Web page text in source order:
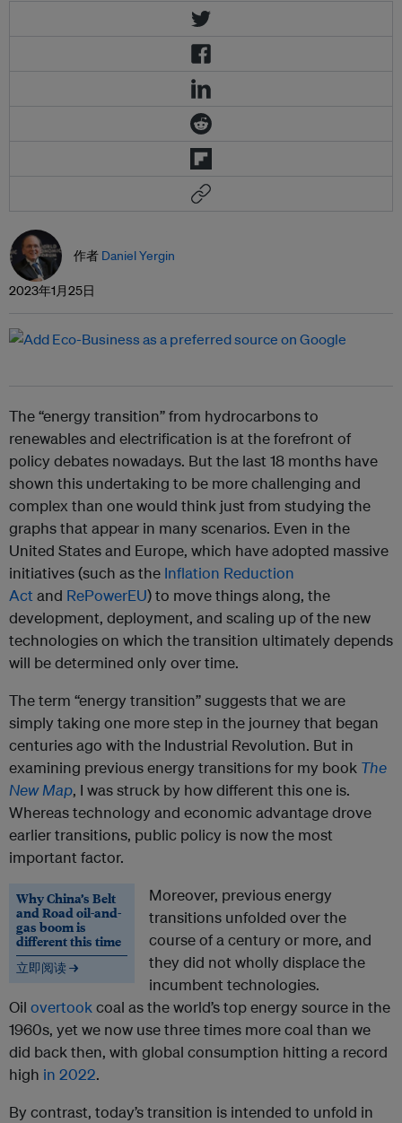
作者 Daniel Yergin
2023年1月25日
The “energy transition” from hydrocarbons to
renewables and electrification is at the forefront of
policy debates nowadays. But the last 18 months have
shown this undertaking to be more challenging and
complex than one would think just from studying the
graphs that appear in many scenarios. Even in the
United States and Europe, which have adopted massive
initiatives (such as the Inflation Reduction
Actand RePowerEU) to move things along, the
development, deployment, and scaling up of the new
technologies on which the transition ultimately depends
will be determined only over time.
The term “energy transition” suggests that we are
simply taking one more step in the journey that began
centuries ago with the Industrial Revolution. But in
examining previous energy transitions for my book The
New Map, I was struck by how different this one is.
Whereas technology and economic advantage drove
earlier transitions, public policy is now the most
important factor.
Why China’s Belt
and Road oil-and-
gas boom is
different this time
立即阅读 →
Moreover, previous energy
transitions unfolded over the
course of a century or more, and
they did not wholly displace the
incumbent technologies.
Oil overtookcoal as the world’s top energy source in the
1960s, yet we now use three times more coal than we
did back then, with global consumption hitting a record
high in 2022.
By contrast, today’s transition is intended to unfold in